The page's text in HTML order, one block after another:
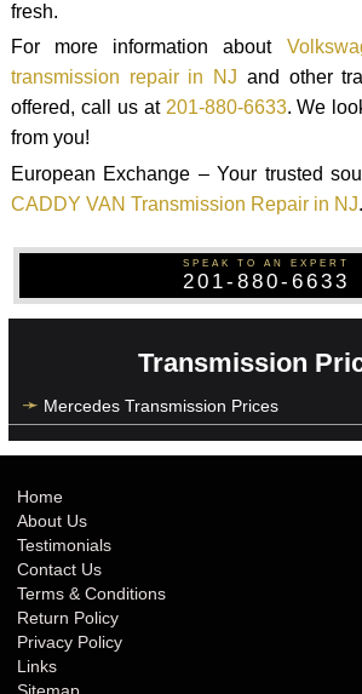
fresh.
For more information about
transmission repair in NJ and other
offered, call us at 201-880-6633. We
from you!
European Exchange – Your trusted
CADDY VAN Transmission Repair in NJ.
SPEAK TO AN EXPERT
201-880-6633
Transmission
Mercedes Transmission Prices
Home
About Us
Testimonials
Contact Us
Terms & Conditions
Return Policy
Privacy Policy
Links
Sitemap